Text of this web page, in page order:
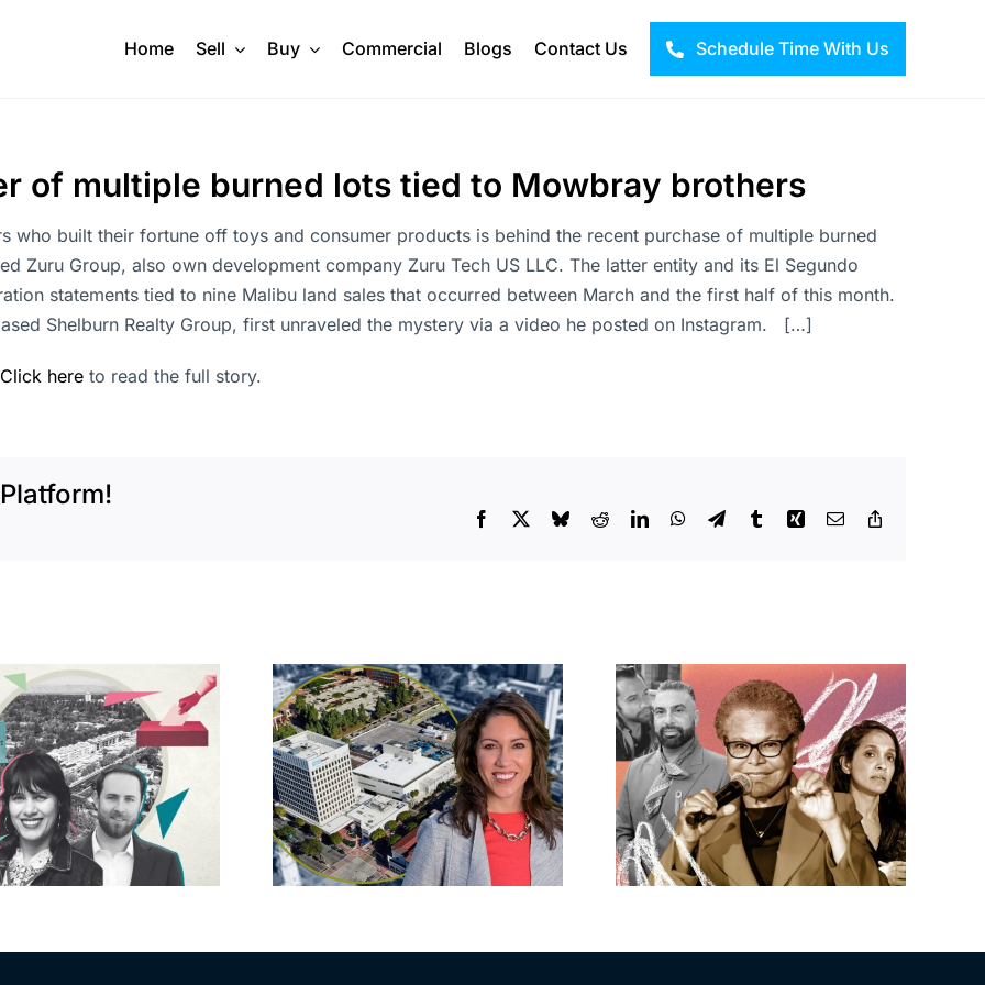
Home Sell Buy Commercial Blogs Contact Us Schedule Time With Us
of multiple burned lots tied to Mowbray brothers
who built their fortune off toys and consumer products is behind the recent purchase of multiple burned
Zuru Group, also own development company Zuru Tech US LLC. The latter entity and its El Segundo
statements tied to nine Malibu land sales that occurred between March and the first half of this month.
Shelburn Realty Group, first unraveled the mystery via a video he posted on Instagram. […]
Click here to read the full story.
Facebook BlueskyRedditLinkedInWhatsApp
TelegramTumblrXing Email
State pays $50M
for 16-property
portfolio near
UCLA
Crescent Heights’
Kahn, luxe
developer Nosrati
back Bass as
runoff nears
Shopoff gets
greenlight for 281-
unit development
in Buena Park